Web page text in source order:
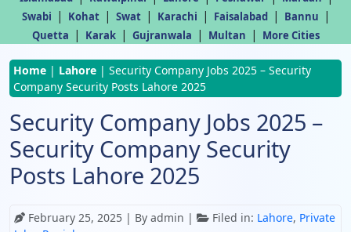
Swabi | Kohat | Swat | Karachi | Faisalabad | Bannu |
Quetta | Karak | Gujranwala | Multan | More Cities
Home | Lahore | Security Company Jobs 2025 – Security
Company Security Posts Lahore 2025
Security Company Jobs 2025 –
Security Company Security
Posts Lahore 2025
February 25, 2025 | By admin | Filed in: Lahore, Private